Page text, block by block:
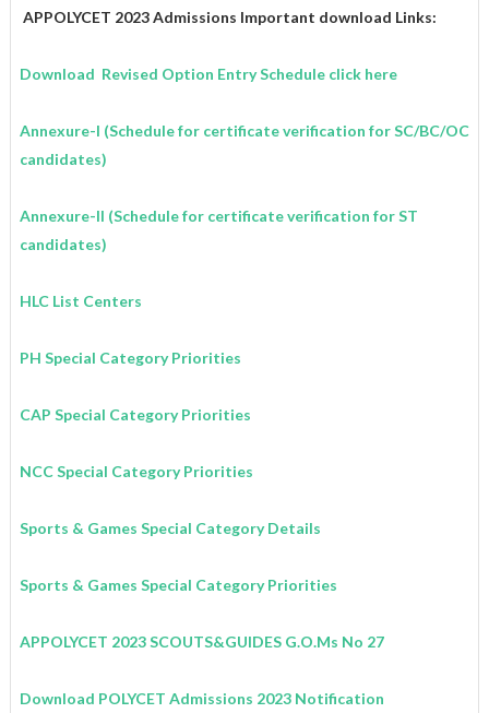
APPOLYCET 2023 Admissions Important download Links:
Download Revised Option Entry Schedule click here
Annexure-I (Schedule for certificate verification for SC/BC/OC
candidates)
Annexure-II (Schedule for certificate verification for ST
candidates)
HLC List Centers
PH Special Category Priorities
CAP Special Category Priorities
NCC Special Category Priorities
Sports & Games Special Category Details
Sports & Games Special Category Priorities
APPOLYCET 2023 SCOUTS&GUIDES G.O.Ms No 27
Download POLYCET Admissions 2023 Notification